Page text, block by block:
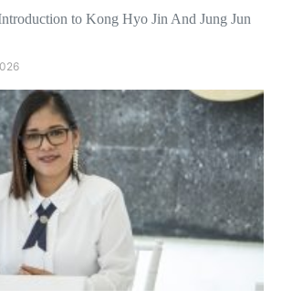
to Kong Hyo Jin And Jung Jun